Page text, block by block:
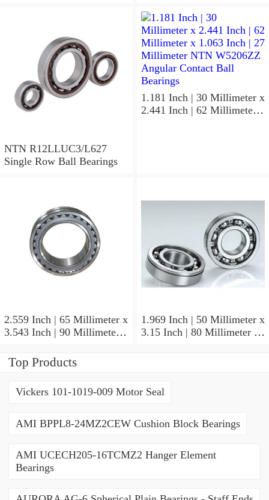
Precision Ball Bearings
NTN R12LLUC3/L627
Single Row Ball Bearings
1.181 Inch | 30 Millimeter x
2.441 Inch | 62 Millimeter x
2.559 Inch | 65 Millimeter x
3.543 Inch | 90 Millimeter x
NTN 71913HVQ21J84D
Precision Ball Bearings
1.969 Inch | 50 Millimeter x
3.15 Inch | 80 Millimeter x
Top Products
Vickers 101-1019-009 Motor Seal
AMI BPPL8-24MZ2CEW Cushion Block Bearings
AMI UCECH205-16TCMZ2 Hanger Element
Bearings